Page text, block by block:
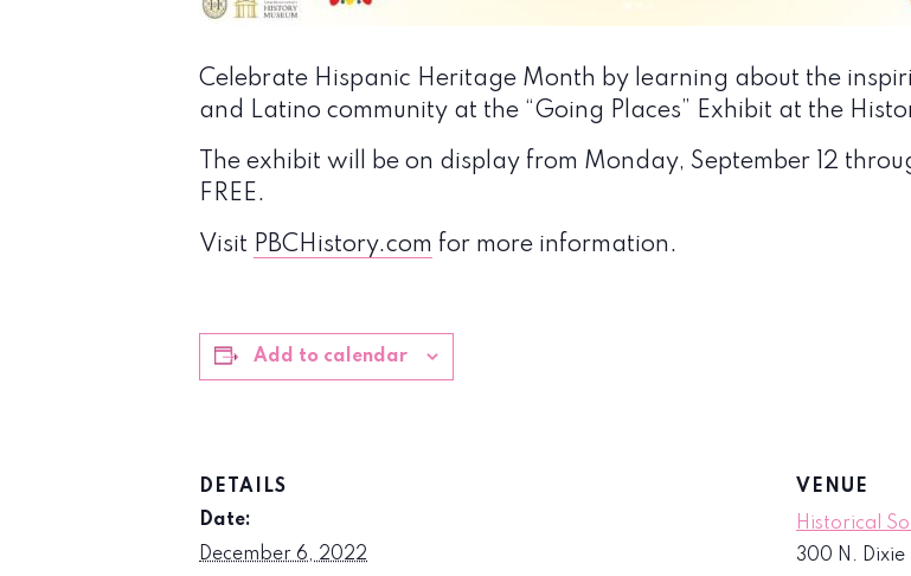
Celebrate Hispanic Heritage Month by learning about the
and Latino community at the “Going Places” Exhibit at the
The exhibit will be on display from Monday, September 12
FREE.
Visit PBCHistory.com for more information.
Add to calendar
DETAILS
Date:
December 6, 2022
VENUE
Historical
300 N.